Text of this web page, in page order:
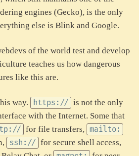
engines (Gecko), is the only
else is Blink and Google.
of the world test and develop
teaches us how dangerous
like this are.
way. https:// is not the only
with the Internet. Some that
for file transfers, mailto:
ssh:// for secure shell access,